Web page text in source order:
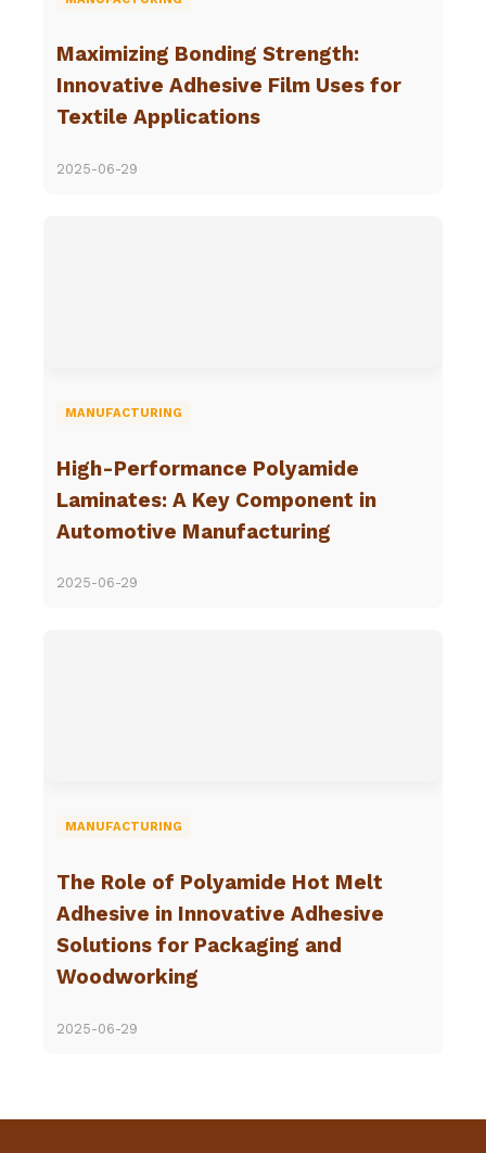
Maximizing Bonding Strength:
Innovative Adhesive Film Uses for
Textile Applications
2025-06-29
MANUFACTURING
High-Performance Polyamide
Laminates: A Key Component in
Automotive Manufacturing
2025-06-29
MANUFACTURING
The Role of Polyamide Hot Melt
Adhesive in Innovative Adhesive
Solutions for Packaging and
Woodworking
2025-06-29